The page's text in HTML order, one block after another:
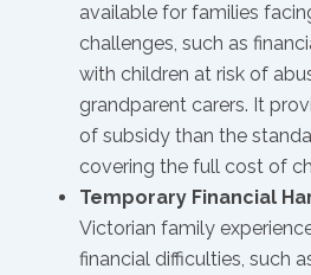
available for families
challenges, such as
with children at risk of
grandparent carers. It
of subsidy than the
covering the full cost of
Temporary Financial
Victorian family
financial difficulties, such